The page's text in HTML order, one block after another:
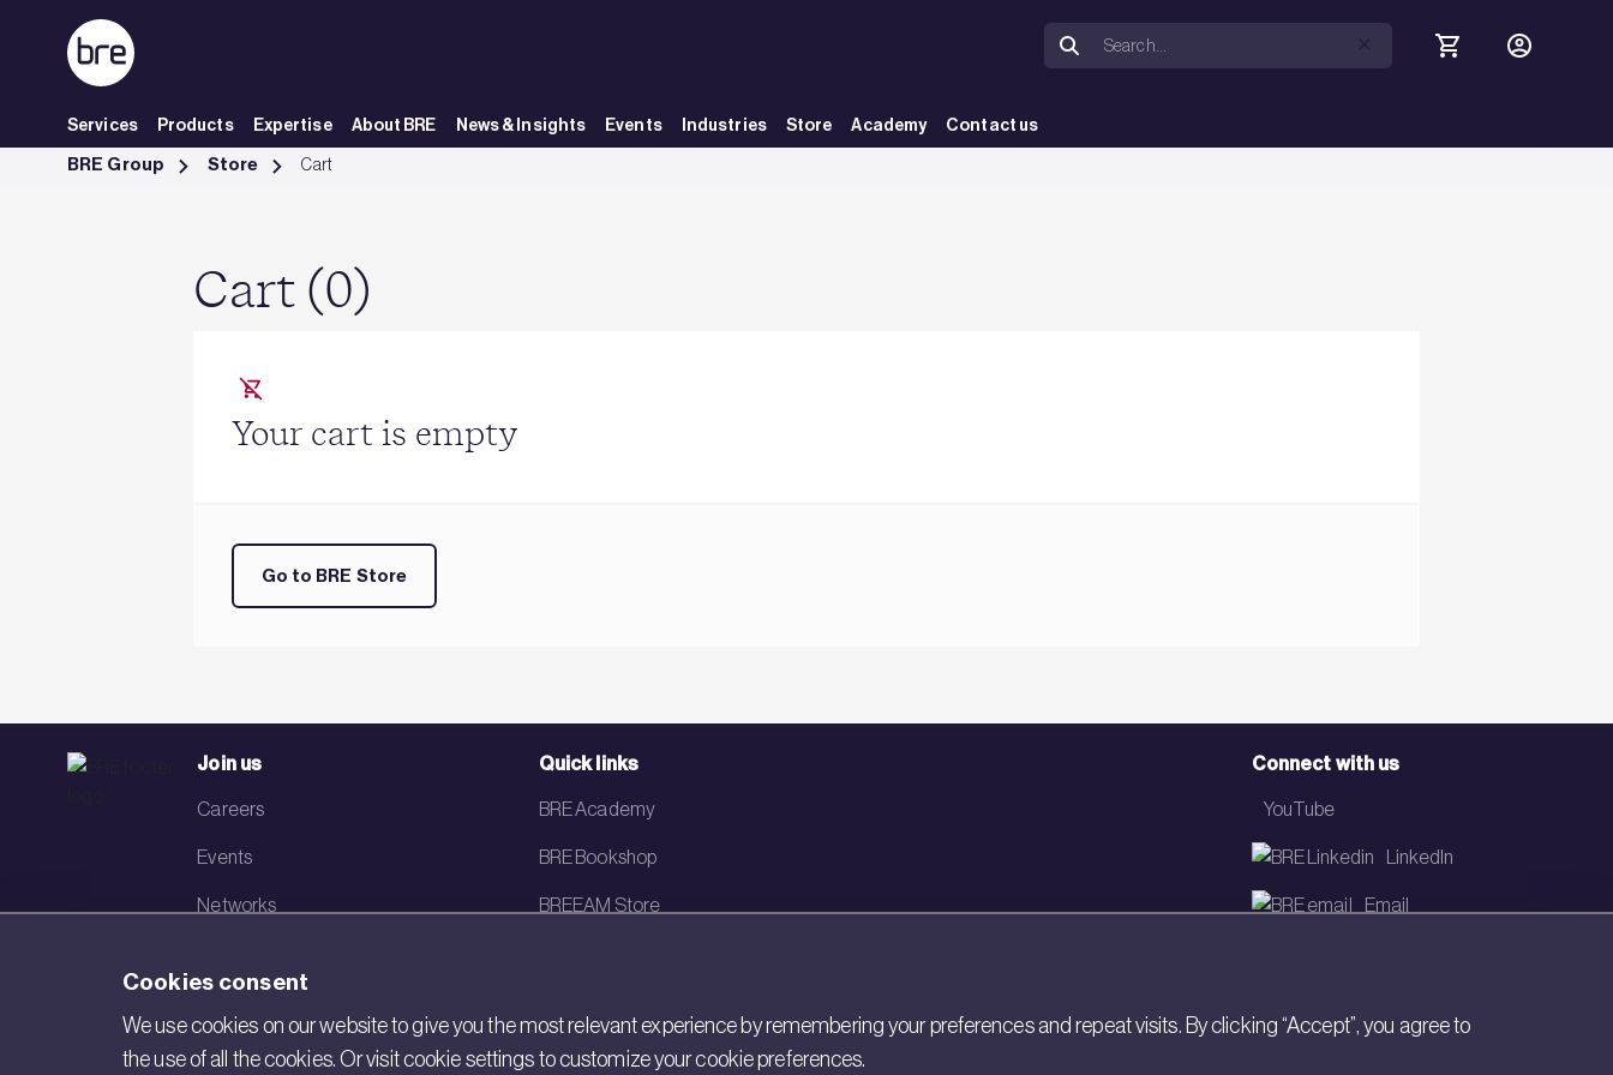
Skip to Main Content
Services Products Expertise About BRE News & Insights Events Industries Store Academy Contact us
Cart - BRE Group
BRE Group Store Cart
Cart (0)
Your cart is empty
Go to BRE Store
Join us
Careers
Events
Networks
Quick links
BRE Academy
BRE Bookshop
BREEAM Store
Connect with us
YouTube
LinkedIn
Email
Cookies consent
We use cookies on our website to give you the most relevant experience by remembering your preferences and repeat visits. By clicking “Accept”, you agree to
the use of all the cookies. Or visit cookie settings to customize your cookie preferences.